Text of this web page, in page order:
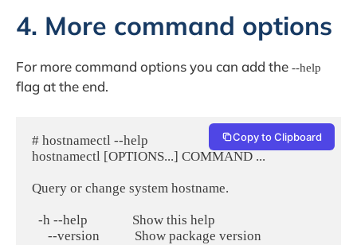
4. More command options
For more command options you can add the --help
flag at the end.
# hostnamectl --help
hostnamectl [OPTIONS...] COMMAND ...
Query or change system hostname.
  -h --help              Show this help
     --version           Show package version
Copy to Clipboard